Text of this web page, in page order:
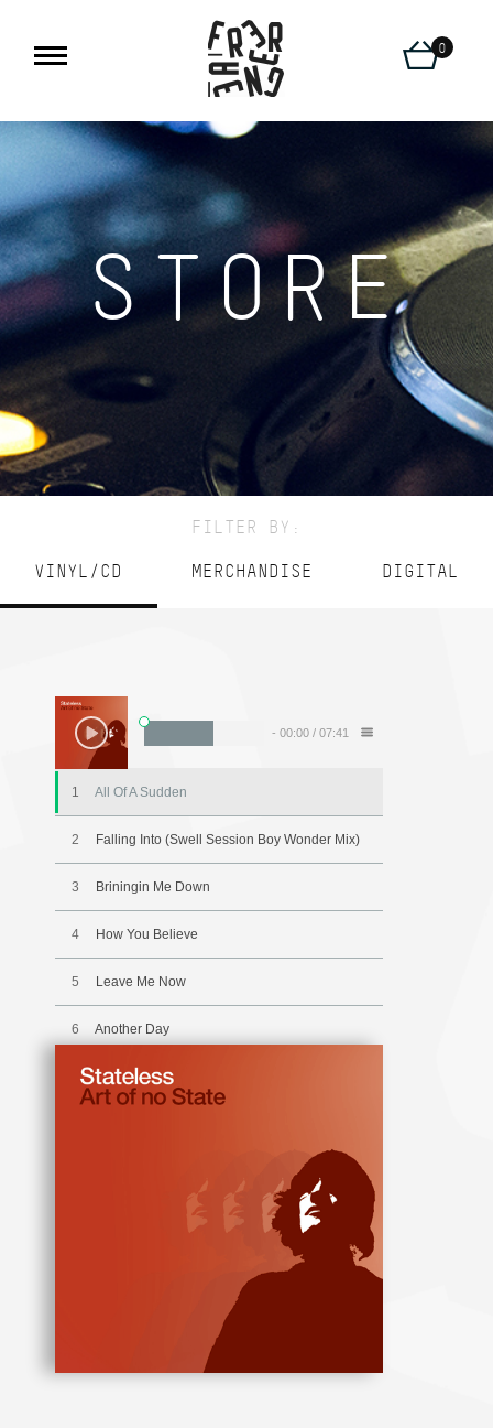
0
STORE
FILTER BY:
VINYL/CD MERCHANDISE DIGITAL
- 00:00 / 07:41
1 All Of A Sudden
2 Falling Into (Swell Session Boy Wonder Mix)
3 Briningin Me Down
4 How You Believe
5 Leave Me Now
6 Another Day
Inner City Winter